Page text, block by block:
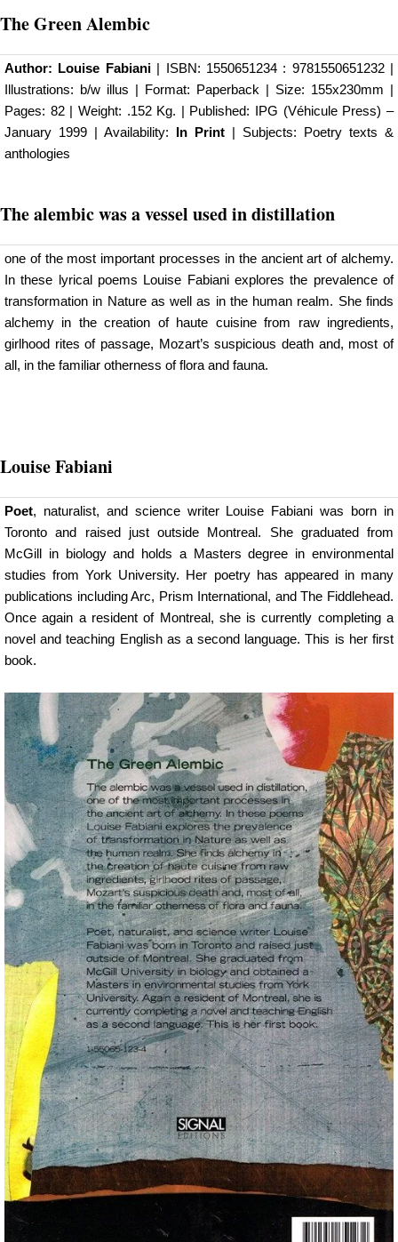
The Green Alembic
Author: Louise Fabiani| ISBN: 1550651234 : 9781550651232 |
Illustrations: b/w illus | Format: Paperback | Size: 155x230mm |
Pages: 82 | Weight: .152 Kg. | Published: IPG (Véhicule Press) –
January 1999 | Availability: In Print | Subjects: Poetry texts &
anthologies
Thealembic was a vessel used in distillation
one of the most important processes in the ancient art of alchemy.
In these lyrical poems Louise Fabiani explores the prevalence of
transformation in Nature as well as in the human realm. She finds
alchemy in the creation of haute cuisine from raw ingredients,
girlhood rites of passage, Mozart’s suspicious death and, most of
all, in the familiar otherness of flora and fauna.
Louise Fabiani
Poet, naturalist, and science writer Louise Fabiani was born in
Toronto and raised just outside Montreal. She graduated from
McGill in biology and holds a Masters degree in environmental
studies from York University. Her poetry has appeared in many
publications including Arc, Prism International, and The Fiddlehead.
Once again a resident of Montreal, she is currently completing a
novel and teaching English as a second language. This is her first
book.